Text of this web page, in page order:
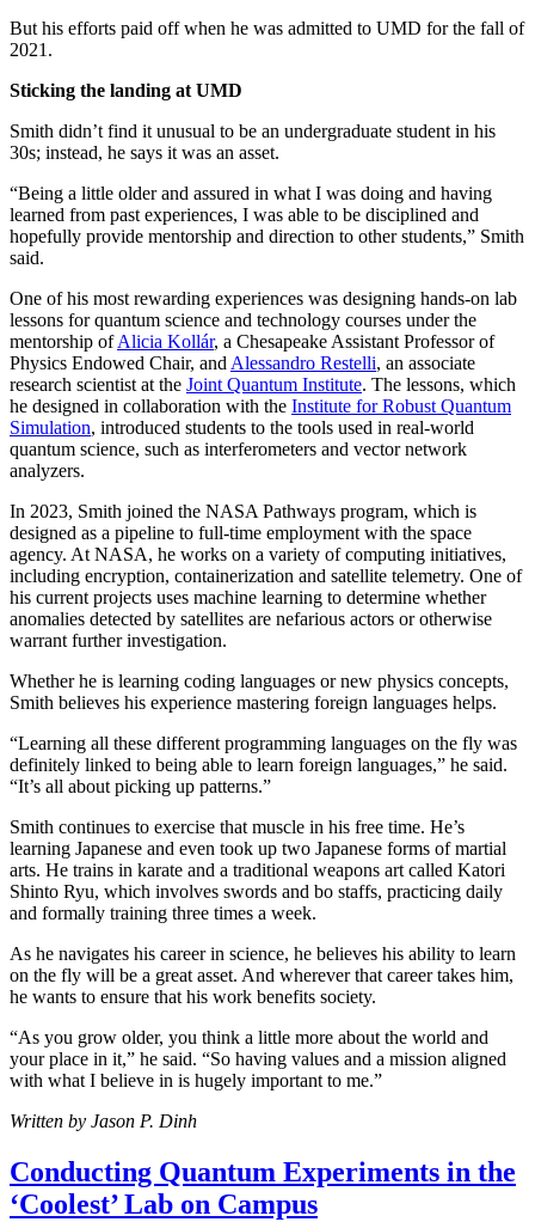
But his efforts paid off when he was admitted to UMD for the fall of
2021.
Sticking the landing at UMD
Smith didn’t find it unusual to be an undergraduate student in his
30s; instead, he says it was an asset.
“Being a little older and assured in what I was doing and having
learned from past experiences, I was able to be disciplined and
hopefully provide mentorship and direction to other students,” Smith
said.
One of his most rewarding experiences was designing hands-on lab
lessons for quantum science and technology courses under the
mentorship ofAlicia Kollár, a Chesapeake Assistant Professor of
Physics Endowed Chair, and Alessandro Restelli, an associate
research scientist at the Joint Quantum Institute. The lessons, which
he designed in collaboration with the Institute for Robust Quantum
Simulation, introduced students to the tools used in real-world
quantum science, such as interferometers and vector network
analyzers.
In 2023, Smith joined the NASA Pathways program, which is
designed as a pipeline to full-time employment with the space
agency. At NASA, he works on a variety of computing initiatives,
including encryption, containerization and satellite telemetry. One of
his current projects uses machine learning to determine whether
anomalies detected by satellites are nefarious actors or otherwise
warrant further investigation.
Whether he is learning coding languages or new physics concepts,
Smith believes his experience mastering foreign languages helps.
“Learning all these different programming languages on the fly was
definitely linked to being able to learn foreign languages,” he said.
“It’s all about picking up patterns.”
Smith continues to exercise that muscle in his free time. He’s
learning Japanese and even took up two Japanese forms of martial
arts. He trains in karate and a traditional weapons art called Katori
Shinto Ryu, which involves swords and bo staffs, practicing daily
and formally training three times a week.
As he navigates his career in science, he believes his ability to learn
on the fly will be a great asset. And wherever that career takes him,
he wants to ensure that his work benefits society.
“As you grow older, you think a little more about the world and
your place in it,” he said. “So having values and a mission aligned
with what I believe in is hugely important to me.”
Written by Jason P. Dinh
Conducting Quantum Experiments in the
‘Coolest’ Lab on Campus